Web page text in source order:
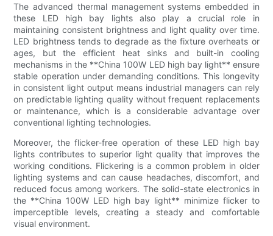
The advanced thermal management systems embedded in
these LED high bay lights also play a crucial role in
maintaining consistent brightness and light quality over time.
LED brightness tends to degrade as the fixture overheats or
ages, but the efficient heat sinks and built-in cooling
mechanisms in the **China 100W LED high bay light** ensure
stable operation under demanding conditions. This longevity
in consistent light output means industrial managers can rely
on predictable lighting quality without frequent replacements
or maintenance, which is a considerable advantage over
conventional lighting technologies.
Moreover, the flicker-free operation of these LED high bay
lights contributes to superior light quality that improves the
working conditions. Flickering is a common problem in older
lighting systems and can cause headaches, discomfort, and
reduced focus among workers. The solid-state electronics in
the **China 100W LED high bay light** minimize flicker to
imperceptible levels, creating a steady and comfortable
visual environment.